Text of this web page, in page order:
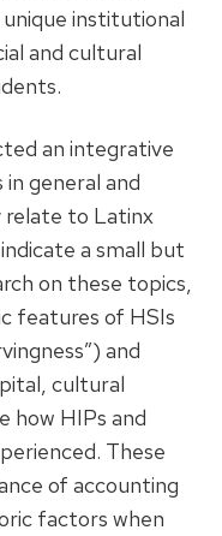
institutional
and cultural
an integrative
general and
relate to Latinx
a small but
on these topics,
features of HSIs
and
cultural
how HIPs and
These
of accounting
factors when